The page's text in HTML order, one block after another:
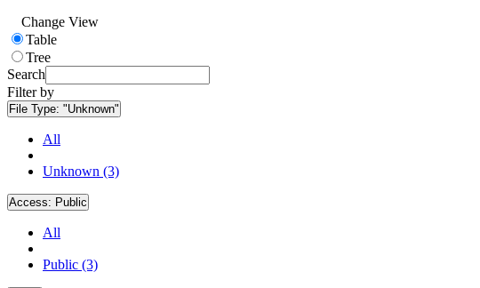
Change View
Table
Tree
Search
Filter by
File Type: "Unknown"
All
Unknown (3)
Access: Public
All
Public (3)